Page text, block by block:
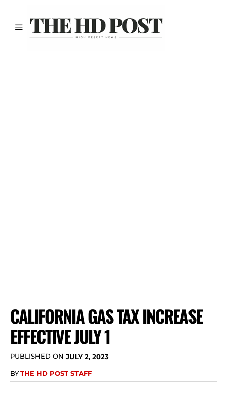
CALIFORNIA GAS TAX INCREASE
EFFECTIVE JULY 1
PUBLISHED ON JULY 2, 2023
BYTHE HD POST STAFF